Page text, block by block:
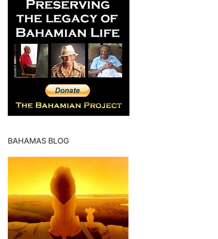
BAHAMAS BLOG